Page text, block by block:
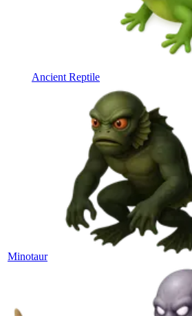
Ancient Reptile
Minotaur